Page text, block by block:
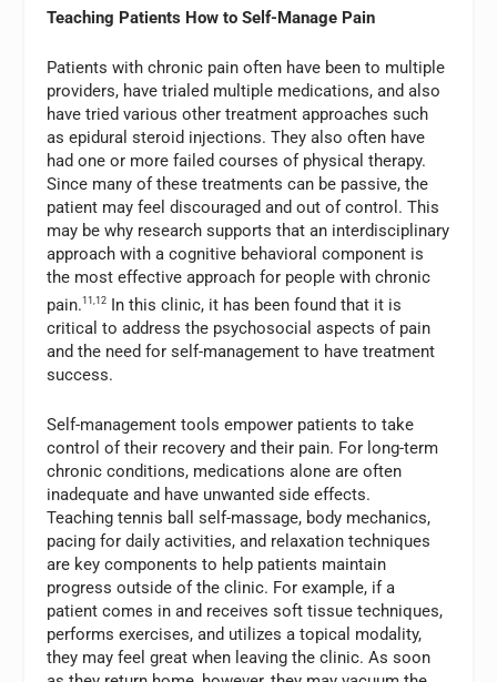
Teaching Patients How to Self-Manage Pain
Patients with chronic pain often have been to multiple
providers, have trialed multiple medications, and also
have tried various other treatment approaches such
as epidural steroid injections. They also often have
had one or more failed courses of physical therapy.
Since many of these treatments can be passive, the
patient may feel discouraged and out of control. This
may be why research supports that an interdisciplinary
approach with a cognitive behavioral component is
the most effective approach for people with chronic
pain.11,12
In this clinic, it has been found that it is
critical to address the psychosocial aspects of pain
and the need for self-management to have treatment
success.
Self-management tools empower patients to take
control of their recovery and their pain. For long-term
chronic conditions, medications alone are often
inadequate and have unwanted side effects.
Teaching tennis ball self-massage, body mechanics,
pacing for daily activities, and relaxation techniques
are key components to help patients maintain
progress outside of the clinic. For example, if a
patient comes in and receives soft tissue techniques,
performs exercises, and utilizes a topical modality,
they may feel great when leaving the clinic. As soon